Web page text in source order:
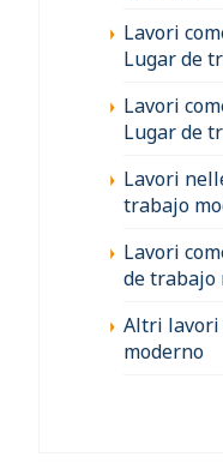
Lavori
Lugar de
Lavori
Lugar de
Lavori
trabajo
Lavori
de trabajo
Altri lavori
moderno